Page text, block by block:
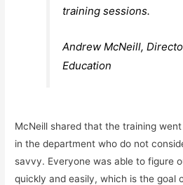
training sessions.
Andrew McNeill,
Education
McNeill shared that the training
in the department who do not
savvy. Everyone was able to figure
quickly and easily, which is the goal